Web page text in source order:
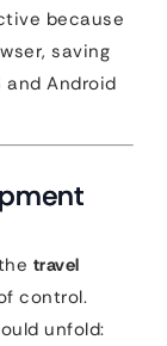
because
saving
Android
travel
control.
unfold: